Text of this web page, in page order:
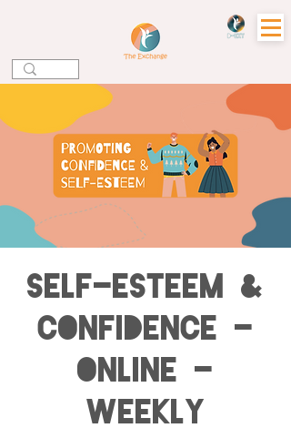
Self-esteem &
Confidence -
Online -
Weekly